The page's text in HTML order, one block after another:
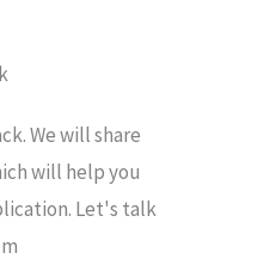
We will share
will help you
Let's talk